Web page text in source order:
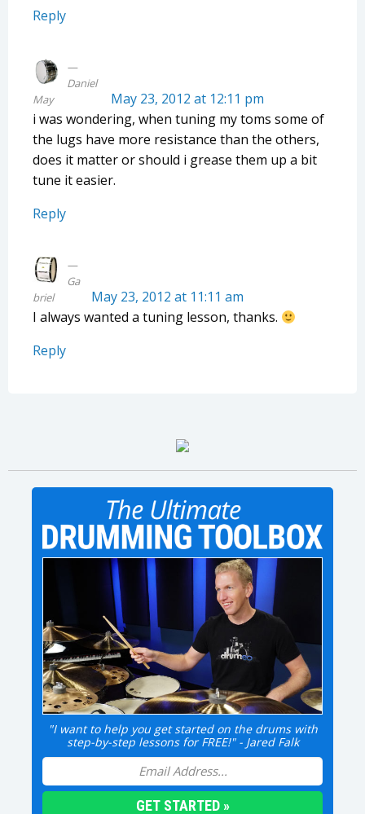
Reply
Daniel
May
May 23, 2012 at 12:11 pm
i was wondering, when tuning my toms some of
the lugs have more resistance than the others,
does it matter or should i grease them up a bit
tune it easier.
Reply
Ga
briel
May 23, 2012 at 11:11 am
I always wanted a tuning lesson, thanks.
Reply
"I want to help you get started on the drums with
step-by-step lessons for FREE!" - Jared Falk